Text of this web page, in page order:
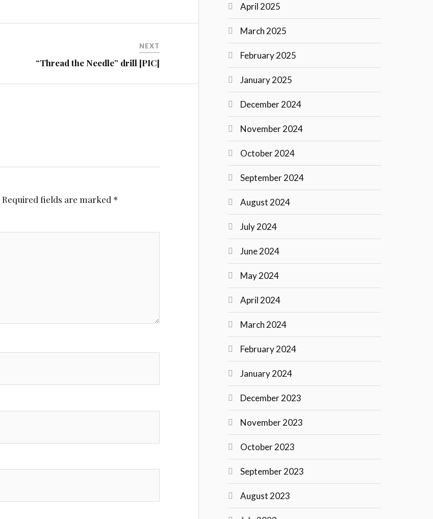
NEXT
“Thread the Needle” drill [PIC]
Required fields are marked *
April 2025
March 2025
February 2025
January 2025
December 2024
November 2024
October 2024
September 2024
August 2024
July 2024
June 2024
May 2024
April 2024
March 2024
February 2024
January 2024
December 2023
November 2023
October 2023
September 2023
August 2023